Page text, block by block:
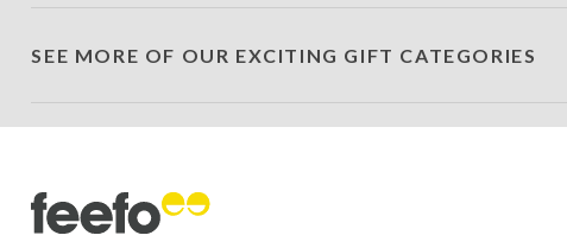
SEE MORE OF OUR EXCITING GIFT CATEGORIES